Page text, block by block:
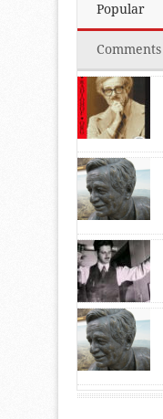
Popular
Comments